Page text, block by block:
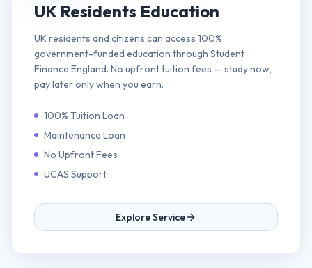
UK Residents Education
UK residents and citizens can access 100%
government-funded education through Student
Finance England. No upfront tuition fees — study now,
pay later only when you earn.
100% Tuition Loan
Maintenance Loan
No Upfront Fees
UCAS Support
Explore Service